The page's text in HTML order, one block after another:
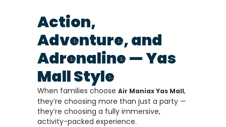
Action,
Adventure, and
Adrenaline — Yas
Mall Style
When families choose Air Maniax Yas Mall,
they’re choosing more than just a party —
they’re choosing a fully immersive,
activity-packed experience.